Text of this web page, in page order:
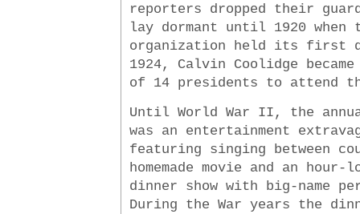
reporters dropped their guard.
lay dormant until 1920 when
organization held its first
1924, Calvin Coolidge
of 14 presidents to attend
Until World War II, the
was an entertainment
featuring singing between
homemade movie and an
dinner show with big-name
During the War years the